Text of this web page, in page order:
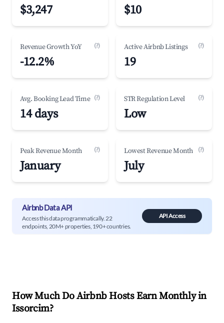
$3,247 $10
Revenue Growth YoY (?)
-12.2%
Active Airbnb Listings (?)
19
Avg. Booking Lead Time (?)
14 days
STR Regulation Level (?)
Low
Peak Revenue Month (?)
January
Lowest Revenue Month (?)
July
Airbnb Data API
Access this data programmatically. 22
endpoints, 20M+ properties, 190+ countries.
API Access
How Much Do Airbnb Hosts Earn Monthly in
Issorcim?